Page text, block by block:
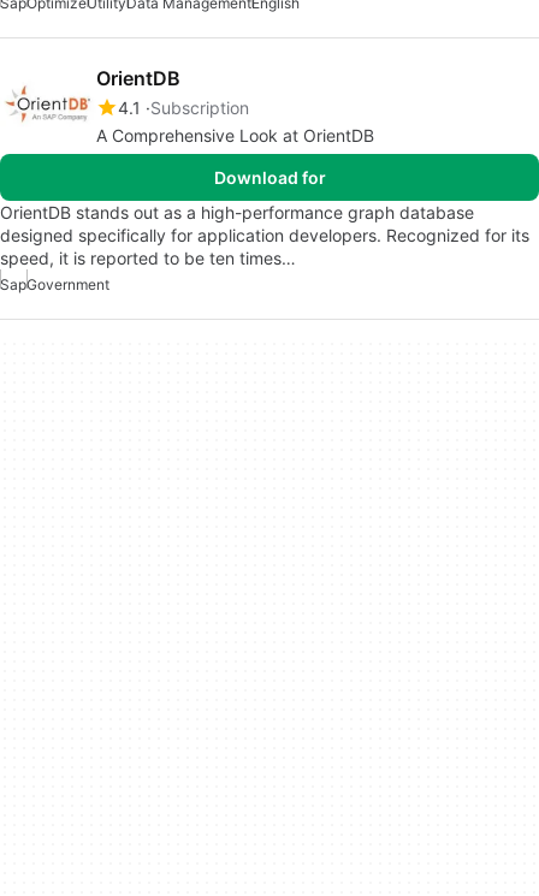
OrientDB
4.1
Subscription
A Comprehensive Look at OrientDB
Download for
OrientDB stands out as a high-performance graph database
designed specifically for application developers. Recognized for its
speed, it is reported to be ten times…
SapGovernment